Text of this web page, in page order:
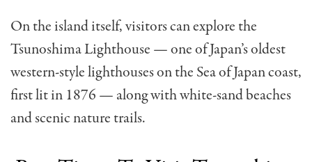
On the island itself, visitors can explore the
Tsunoshima Lighthouse — one of Japan’s oldest
western-style lighthouses on the Sea of Japan coast,
first lit in 1876 — along with white-sand beaches
and scenic nature trails.